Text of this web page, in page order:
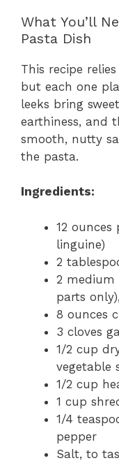
What You’ll
Pasta Dish
This recipe
but each one
leeks bring
earthiness, and
smooth, nutty
the pasta.
Ingredients:
12
linguine)
2
2 medium
parts
8 ounces
3 cloves
1/2 cup
vegetable
1/2 cup
1 cup
1/4
pepper
Salt, to